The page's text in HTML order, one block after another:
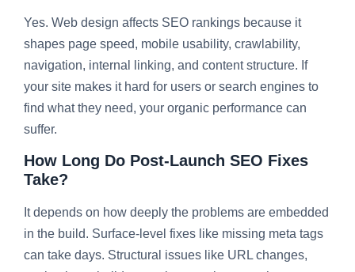
Yes. Web design affects SEO rankings because it
shapes page speed, mobile usability, crawlability,
navigation, internal linking, and content structure. If
your site makes it hard for users or search engines to
find what they need, your organic performance can
suffer.
How Long Do Post-Launch SEO Fixes
Take?
It depends on how deeply the problems are embedded
in the build. Surface-level fixes like missing meta tags
can take days. Structural issues like URL changes,